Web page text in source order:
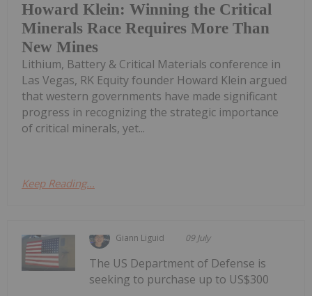
Howard Klein: Winning the Critical
Minerals Race Requires More Than
New Mines
Lithium, Battery & Critical Materials conference in
Las Vegas, RK Equity founder Howard Klein argued
that western governments have made significant
progress in recognizing the strategic importance
of critical minerals, yet...
Keep Reading...
Giann Liguid 09 July
The US Department of Defense is
seeking to purchase up to US$300